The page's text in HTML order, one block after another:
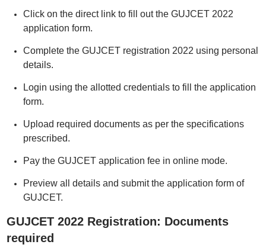
Click on the direct link to fill out the GUJCET 2022
application form.
Complete the GUJCET registration 2022 using personal
details.
Login using the allotted credentials to fill the application
form.
Upload required documents as per the specifications
prescribed.
Pay the GUJCET application fee in online mode.
Preview all details and submit the application form of
GUJCET.
GUJCET 2022 Registration: Documents
required